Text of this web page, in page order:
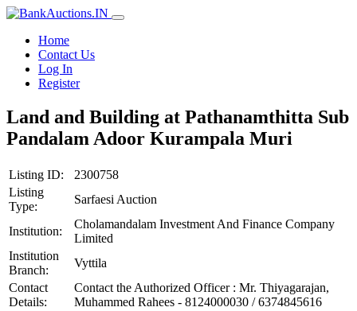
Home
Contact Us
Log In
Register
Land and Building at Pathanamthitta Sub
Pandalam Adoor Kurampala Muri
Listing ID:
2300758
Listing
Type:
Sarfaesi Auction
Institution:
Cholamandalam Investment And Finance Company
Limited
Institution
Branch:
Vyttila
Contact
Details:
Contact the Authorized Officer : Mr. Thiyagarajan,
Muhammed Rahees - 8124000030 / 6374845616